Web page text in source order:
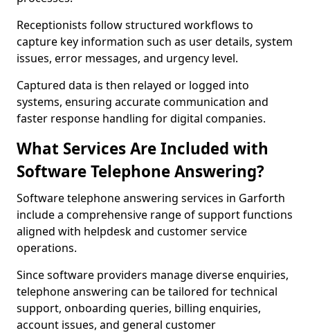
Receptionists follow structured workflows to
capture key information such as user details, system
issues, error messages, and urgency level.
Captured data is then relayed or logged into
systems, ensuring accurate communication and
faster response handling for digital companies.
What Services Are Included with
Software Telephone Answering?
Software telephone answering services in Garforth
include a comprehensive range of support functions
aligned with helpdesk and customer service
operations.
Since software providers manage diverse enquiries,
telephone answering can be tailored for technical
support, onboarding queries, billing enquiries,
account issues, and general customer